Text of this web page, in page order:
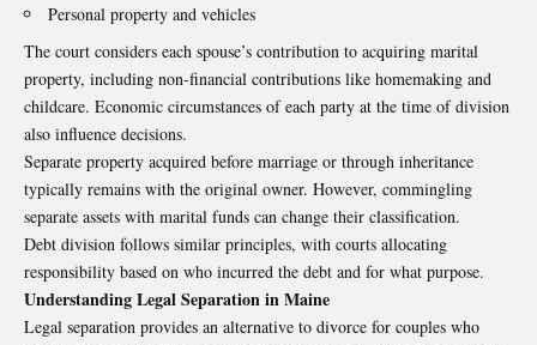
Personal property and vehicles
The court considers each spouse’s contribution to acquiring marital
property, including non-financial contributions like homemaking and
childcare. Economic circumstances of each party at the time of division
also influence decisions.
Separate property acquired before marriage or through inheritance
typically remains with the original owner. However, commingling
separate assets with marital funds can change their classification.
Debt division follows similar principles, with courts allocating
responsibility based on who incurred the debt and for what purpose.
Understanding Legal Separation in Maine
Legal separation provides an alternative to divorce for couples who